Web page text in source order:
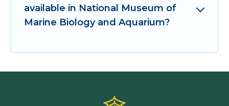
available in National Museum of
Marine Biology and Aquarium?